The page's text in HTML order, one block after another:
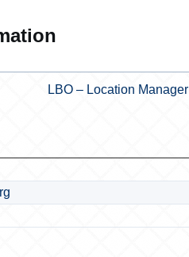
LBO – Location Manager